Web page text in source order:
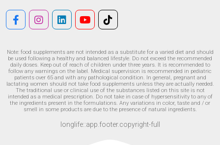
Note: food supplements are not intended as a substitute for a varied diet and should
be used following a healthy and balanced lifestyle. Do not exceed the recommended
daily doses. Keep out of reach of children under three years. It is recommended to
follow any warnings on the label. Medical supervision is recommended in pediatric
patients over 65 and with any pathological condition. In general, pregnant and
lactating women should not take food supplements unless they are actually needed.
The traditional use or clinical use of the substances listed on this site is not
intended as a medical prescription. Do not take in case of hypersensitivity to any of
the ingredients present in the formulations. Any variations in color, taste and / or
smell in some products are due to the presence of natural ingredients.
longlife::app.footer.copyright-full